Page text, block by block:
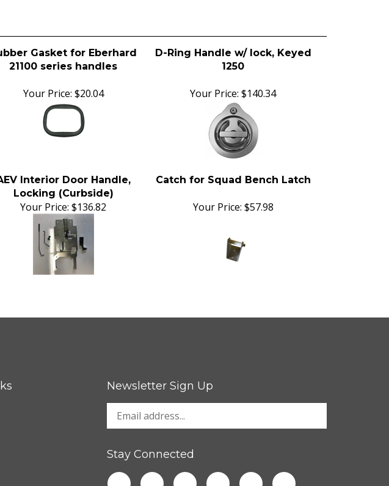
Gasket for Eberhard
21100 series handles
D-Ring Handle w/ lock, Keyed
1250
Your Price: $20.04 Your Price: $140.34
Interior Door Handle,
Locking (Curbside)
Catch for Squad Bench Latch
Your Price: $136.82 Your Price: $57.98
Newsletter Sign Up
Stay Connected